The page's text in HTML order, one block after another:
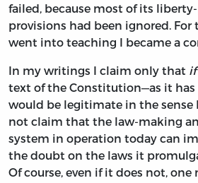
failed, because most of its
provisions had been ignored. For
went into teaching I became a
In my writings I claim only that
text of the Constitution—as it
would be legitimate in the sense
not claim that the law-making
system in operation today can
the doubt on the laws it
Of course, even if it does not,